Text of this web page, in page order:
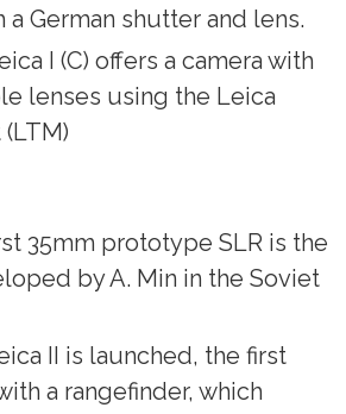
German shutter and lens.
I (C) offers a camera with
lenses using the Leica
35mm prototype SLR is the
by A. Min in the Soviet
II is launched, the first
a rangefinder, which